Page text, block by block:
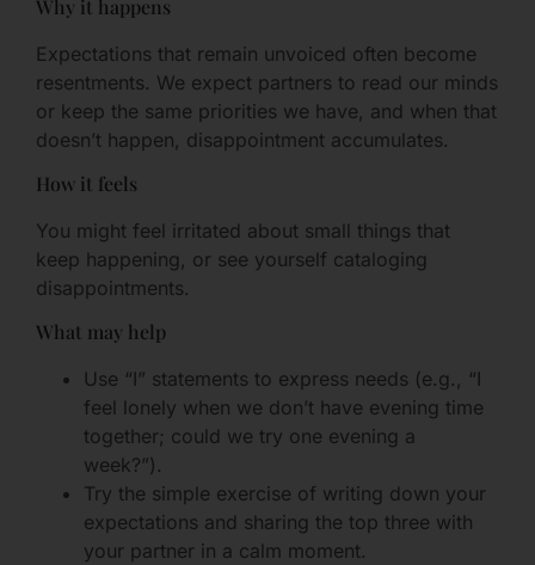
Why it happens
Expectations that remain unvoiced often become
resentments. We expect partners to read our minds
or keep the same priorities we have, and when that
doesn’t happen, disappointment accumulates.
How it feels
You might feel irritated about small things that
keep happening, or see yourself cataloging
disappointments.
What may help
Use “I” statements to express needs (e.g., “I
feel lonely when we don’t have evening time
together; could we try one evening a
week?”).
Try the simple exercise of writing down your
expectations and sharing the top three with
your partner in a calm moment.